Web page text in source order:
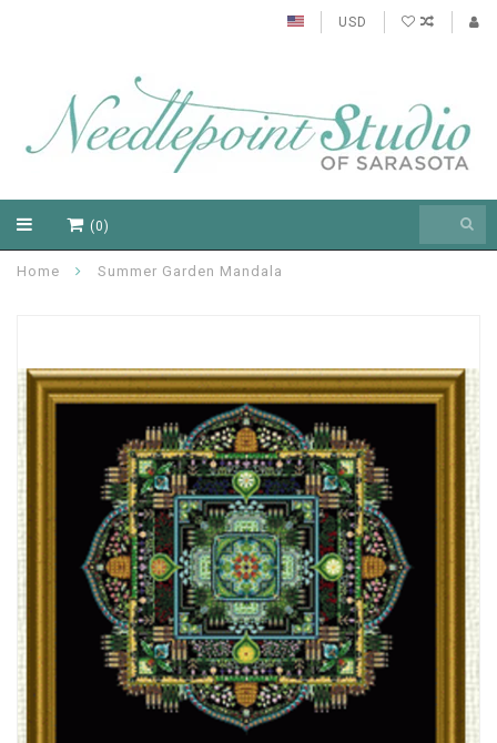
USD
(0)
Home Summer Garden Mandala